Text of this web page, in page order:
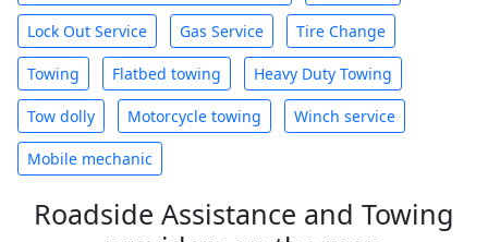
Lock Out Service Gas Service Tire Change
Towing Flatbed towing Heavy Duty Towing
Tow dolly Motorcycle towing Winch service
Mobile mechanic
Roadside Assistance and Towing